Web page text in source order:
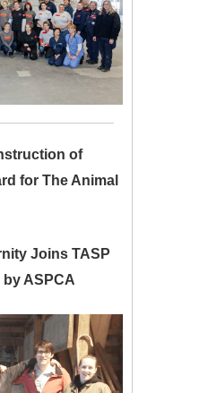
of
for The Animal
Joins TASP
ASPCA